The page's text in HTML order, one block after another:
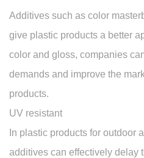
Additives such as color
give plastic products a better
color and gloss, companies
demands and improve the
products.
UV resistant
In plastic products for outdoor
additives can effectively delay